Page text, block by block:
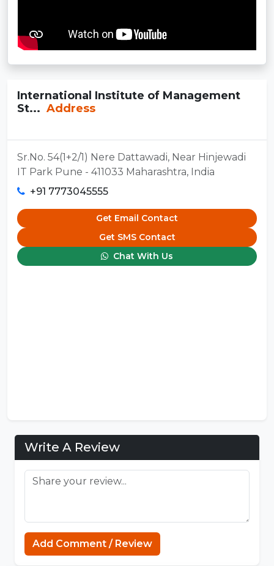
International Institute of Management
St... Address
Sr.No. 54(1+2/1) Nere Dattawadi, Near Hinjewadi
IT Park Pune - 411033 Maharashtra, India
+91 7773045555
Get Email Contact
Get SMS Contact
Chat With Us
Write A Review
Add Comment / Review